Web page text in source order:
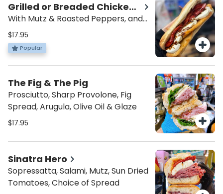
Grilled or Breaded Chicken
Hero
With Mutz & Roasted Peppers, and
Balsamic
$17.95
Popular
The Fig & The Pig
Prosciutto, Sharp Provolone, Fig
Spread, Arugula, Olive Oil & Glaze
$17.95
Sinatra Hero
Sopressatta, Salami, Mutz, Sun Dried
Tomatoes, Choice of Spread